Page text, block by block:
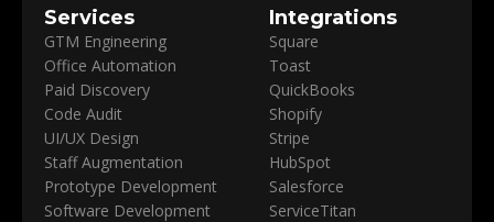
Services
GTM Engineering
Office Automation
Paid Discovery
Code Audit
UI/UX Design
Staff Augmentation
Prototype Development
Software Development
Integrations
Square
Toast
QuickBooks
Shopify
Stripe
HubSpot
Salesforce
ServiceTitan